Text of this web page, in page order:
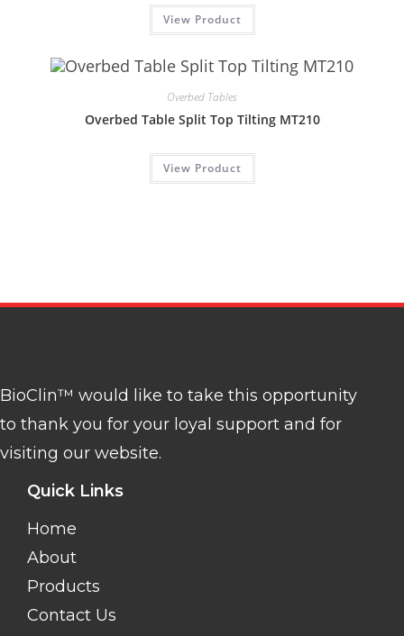
View Product
Overbed Tables
Overbed Table Split Top Tilting MT210
View Product
BioClin™ would like to take this opportunity
to thank you for your loyal support and for
visiting our website.
Quick Links
Home
About
Products
Contact Us